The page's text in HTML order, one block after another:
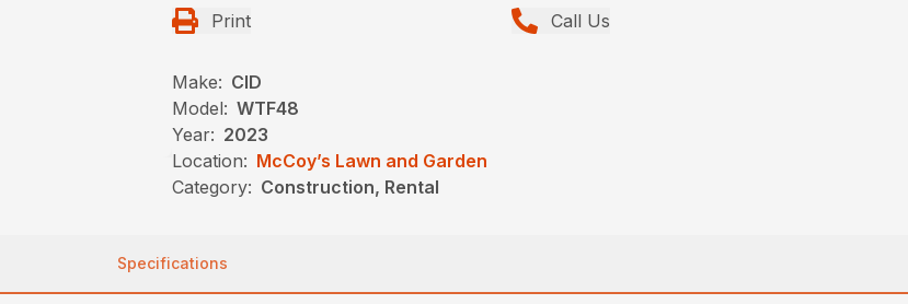
Print Call Us
Make: CID
Model: WTF48
Year: 2023
Location: McCoy’s Lawn and Garden
Category: Construction, Rental
Specifications